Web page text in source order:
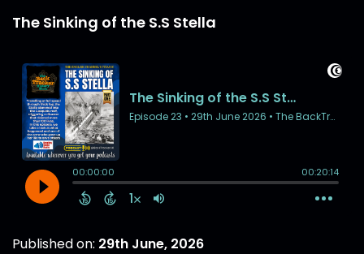
The Sinking of the S.S Stella
Published on: 29th June, 2026